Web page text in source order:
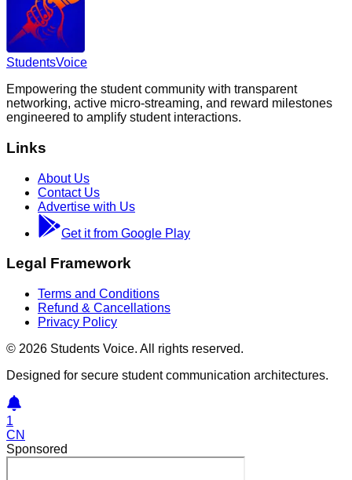
StudentsVoice
Empowering the student community with transparent
networking, active micro-streaming, and reward milestones
engineered to amplify student interactions.
Links
About Us
Contact Us
Advertise with Us
Get it from Google Play
Legal Framework
Terms and Conditions
Refund & Cancellations
Privacy Policy
© 2026 Students Voice. All rights reserved.
Designed for secure student communication architectures.
1
CN
Sponsored